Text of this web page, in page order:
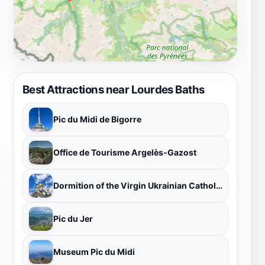
and uplift millions around the world. It is a story of
faith, hope, and the enduring power of the human spirit.
Whether one comes seeking a miracle, a moment of
peace, or a deeper connection with the divine, the
leave.
Best Attractions near Lourdes Baths
Pic du Midi de Bigorre
Office de Tourisme Argelès-Gazost
Dormition of the Virgin Ukrainian Catholic Church
Pic du Jer
Museum Pic du Midi